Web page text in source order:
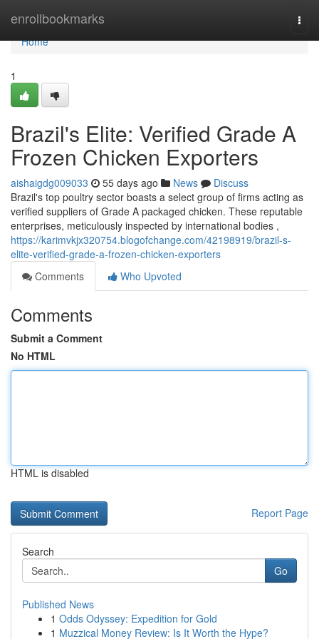
enrollbookmarks
Home
Home
1
Brazil's Elite: Verified Grade A
Frozen Chicken Exporters
aishaigdg009033 55 days ago News
Discuss
Brazil's top poultry sector boasts a select group of firms acting as
verified suppliers of Grade A packaged chicken. These reputable
enterprises, meticulously inspected by international bodies ,
https://karimvkjx320754.blogofchange.com/42198919/brazil-s-
elite-verified-grade-a-frozen-chicken-exporters
Comments
Who Upvoted
Comments
Submit a Comment
No HTML
HTML is disabled
Report Page
Search
Go
Published News
1 Odds Odyssey: Expedition for Gold
1 Muzzical Money Review: Is It Worth the Hype?